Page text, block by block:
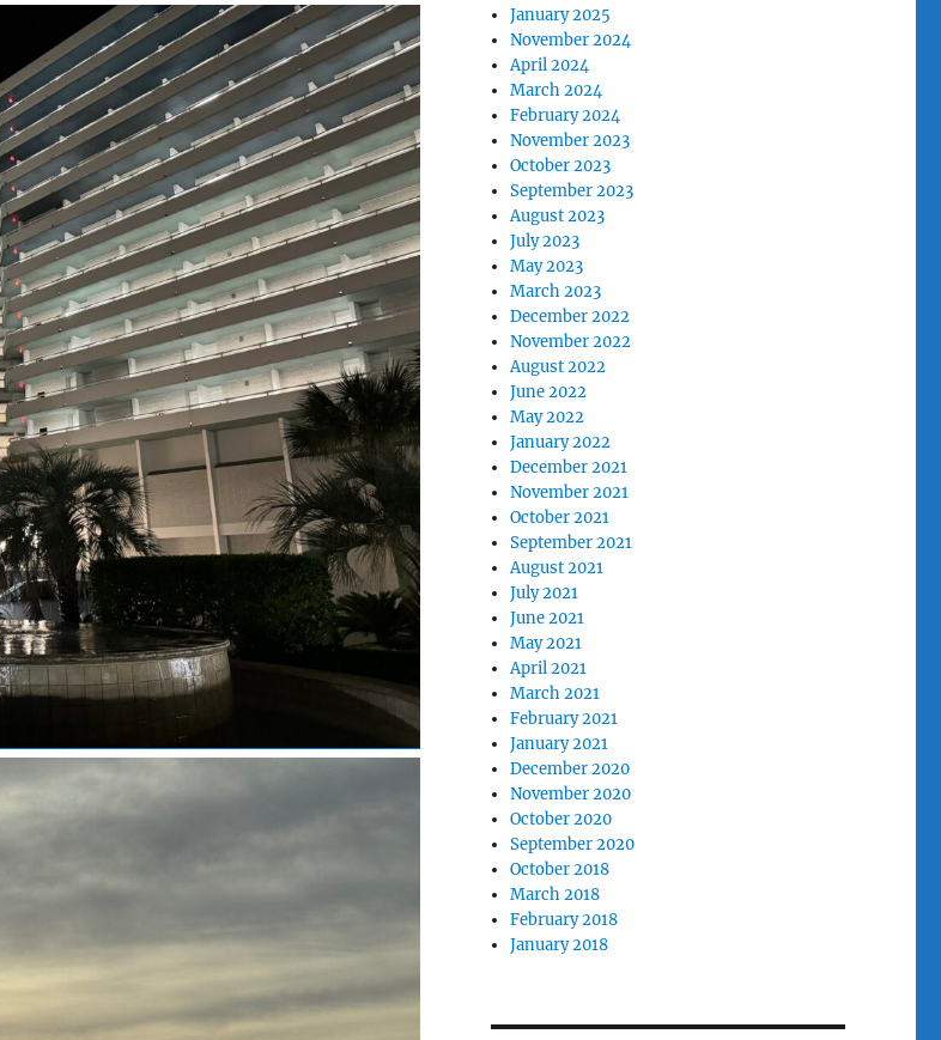
January 2025
November 2024
April 2024
March 2024
February 2024
November 2023
October 2023
September 2023
August 2023
July 2023
May 2023
March 2023
December 2022
November 2022
August 2022
June 2022
May 2022
January 2022
December 2021
November 2021
October 2021
September 2021
August 2021
July 2021
June 2021
May 2021
April 2021
March 2021
February 2021
January 2021
December 2020
November 2020
October 2020
September 2020
October 2018
March 2018
February 2018
January 2018